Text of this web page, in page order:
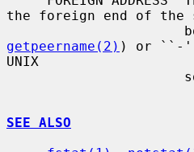
the foreign end of the
getpeername(2) ) or ``-''
UNIX
SEE ALSO